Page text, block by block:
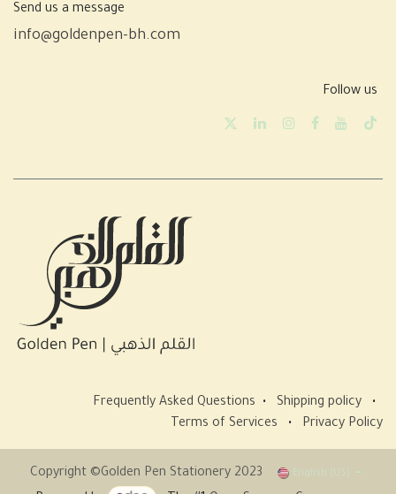
Send us a message
info@goldenpen-bh.com
Follow us
Frequently Asked Questions • Shipping policy
•
Terms of Services
• Privacy Policy
Copyright ©Golden Pen Stationery 2023